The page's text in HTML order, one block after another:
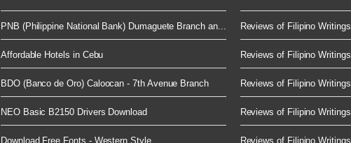
PNB (Philippine National Bank) Dumaguete Branch an...
Affordable Hotels in Cebu
BDO (Banco de Oro) Caloocan - 7th Avenue Branch
NEO Basic B2150 Drivers Download
Download Free Fonts - Western Style
Reviews of Filipino Writings
Reviews of Filipino Writings
Reviews of Filipino Writings
Reviews of Filipino Writings
Reviews of Filipino Writings